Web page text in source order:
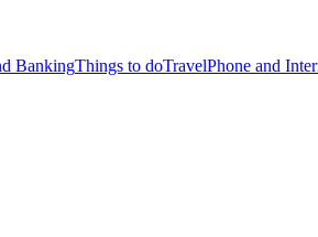
BankingThings to doTravelPhone and